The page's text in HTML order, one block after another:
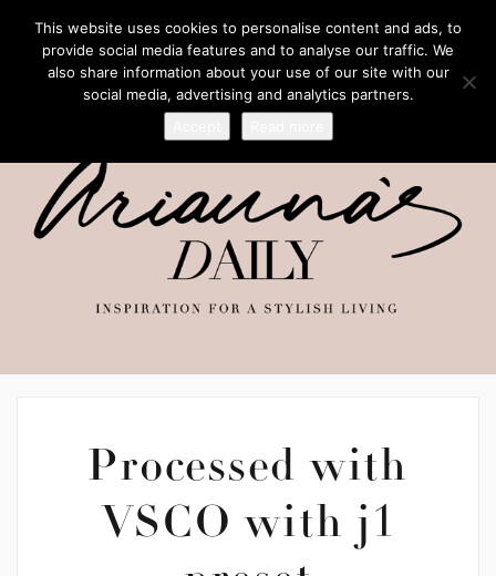
Processed with
VSCO with j1
This website uses cookies to personalise content and ads, to
provide social media features and to analyse our traffic. We
also share information about your use of our site with our
social media, advertising and analytics partners.